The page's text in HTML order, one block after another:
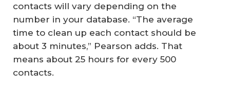
contacts will vary depending on the
number in your database. “The average
time to clean up each contact should be
about 3 minutes,” Pearson adds. That
means about 25 hours for every 500
contacts.